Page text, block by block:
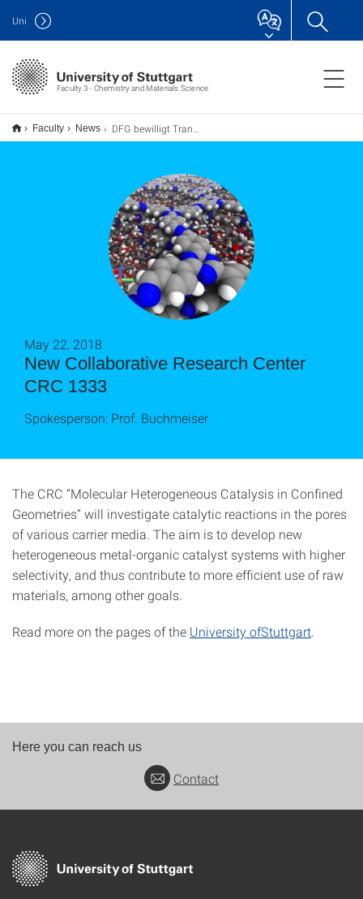
Faculty 3 - Chemistry and Materials Science
Uni
Faculty News DFG bewilligt Transregio zu den Anfängen der molekularen Evolution
New Collaborative Research Center
CRC 1333
May 22, 2018
Spokesperson: Prof. Buchmeiser
The CRC “Molecular Heterogeneous Catalysis in Confined
Geometries” will investigate catalytic reactions in the pores
of various carrier media. The aim is to develop new
heterogeneous metal-organic catalyst systems with higher
selectivity, and thus contribute to more efficient use of raw
materials, among other goals.
Read more on the pages of the University ofStuttgart
Here you can reach us
Contact